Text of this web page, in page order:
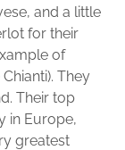
and a little
for their
of
They
Their top
in Europe,
greatest